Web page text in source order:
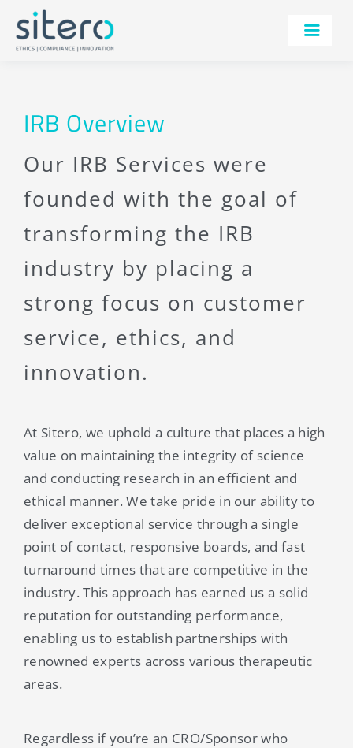
content
Toggle
TECHNOLOGY
ABOUT
RESOURCES
CONTACT
IRB Overview
Our IRB Services were
founded with the goal of
transforming the IRB
industry by placing a
strong focus on customer
service, ethics, and
innovation.
At Sitero, we uphold a culture that places a high
value on maintaining the integrity of science
and conducting research in an efficient and
ethical manner. We take pride in our ability to
deliver exceptional service through a single
point of contact, responsive boards, and fast
turnaround times that are competitive in the
industry. This approach has earned us a solid
reputation for outstanding performance,
enabling us to establish partnerships with
renowned experts across various therapeutic
areas.
Regardless if you’re an CRO/Sponsor who